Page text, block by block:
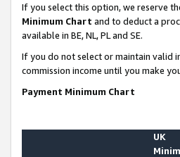
If you select this option, we reserve
Minimum Chart and to deduct a
available in BE, NL, PL and SE.
If you do not select or maintain valid
commission income until you make
Payment Minimum Chart
UK